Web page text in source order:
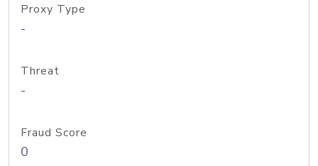
Proxy Type
-
Threat
-
Fraud Score
0